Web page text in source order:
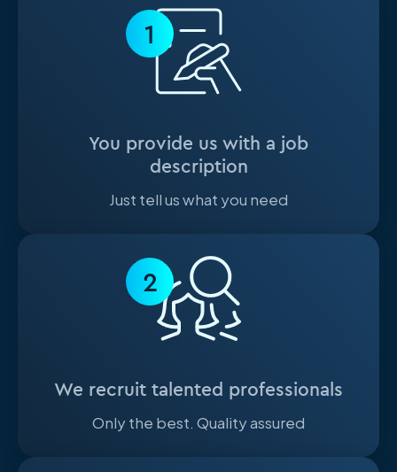
1
You provide us with a job
description
Just tell us what you need
2
We recruit talented professionals
Only the best. Quality assured